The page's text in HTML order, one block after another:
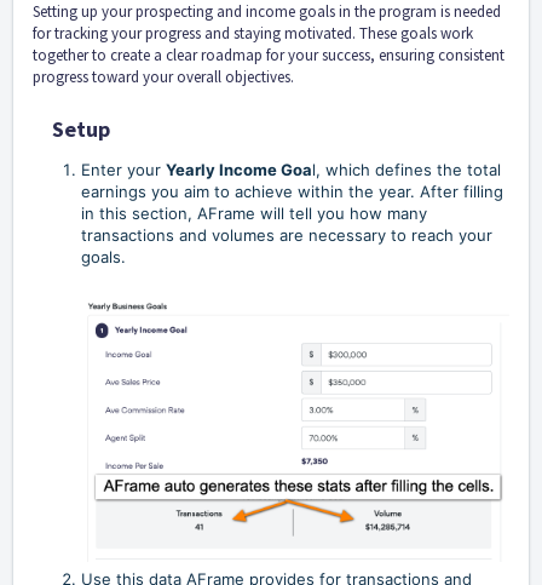
Setting up your prospecting and income goals in the program is needed
for tracking your progress and staying motivated. These goals work
together to create a clear roadmap for your success, ensuring consistent
progress toward your overall objectives.
Setup
Enter your Yearly Income Goal, which defines the total
earnings you aim to achieve within the year. After filling
in this section, AFrame will tell you how many
transactions and volumes are necessary to reach your
goals.
Use this data AFrame provides for transactions and